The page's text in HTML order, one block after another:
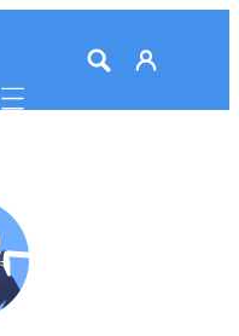
Mobile navigation